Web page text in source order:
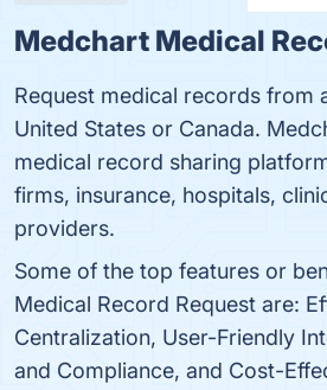
Medchart Medical
Request medical records from
United States or Canada.
medical record sharing
firms, insurance, hospitals,
providers.
Some of the top features or
Medical Record Request are:
Centralization, User-Friendly
and Compliance, and Cost-